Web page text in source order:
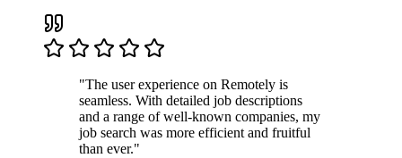
"The user experience on Remotely is
seamless. With detailed job descriptions
and a range of well-known companies, my
job search was more efficient and fruitful
than ever."